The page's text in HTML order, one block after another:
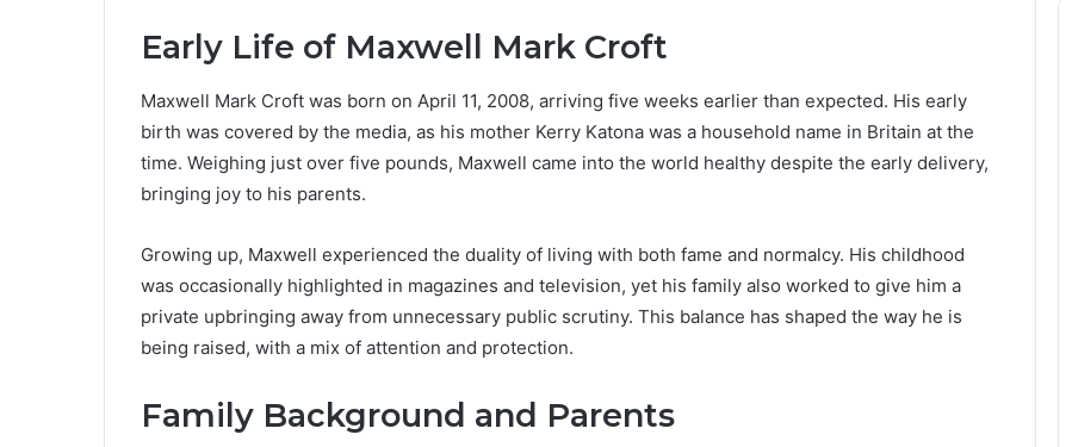
Early Life of Maxwell Mark Croft
Maxwell Mark Croft was born on April 11, 2008, arriving five weeks earlier than expected. His early
birth was covered by the media, as his mother Kerry Katona was a household name in Britain at the
time. Weighing just over five pounds, Maxwell came into the world healthy despite the early delivery,
bringing joy to his parents.
Growing up, Maxwell experienced the duality of living with both fame and normalcy. His childhood
was occasionally highlighted in magazines and television, yet his family also worked to give him a
private upbringing away from unnecessary public scrutiny. This balance has shaped the way he is
being raised, with a mix of attention and protection.
Family Background and Parents